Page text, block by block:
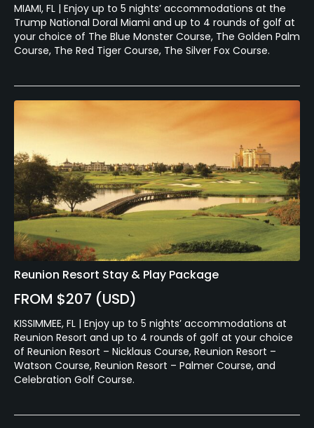
MIAMI, FL | Enjoy up to 5 nights’ accommodations at the
Trump National Doral Miami and up to 4 rounds of golf at
your choice of The Blue Monster Course, The Golden Palm
Course, The Red Tiger Course, The Silver Fox Course.
Reunion Resort Stay & Play Package
FROM $207 (USD)
KISSIMMEE, FL | Enjoy up to 5 nights’ accommodations at
Reunion Resort and up to 4 rounds of golf at your choice
of Reunion Resort – Nicklaus Course, Reunion Resort –
Watson Course, Reunion Resort – Palmer Course, and
Celebration Golf Course.